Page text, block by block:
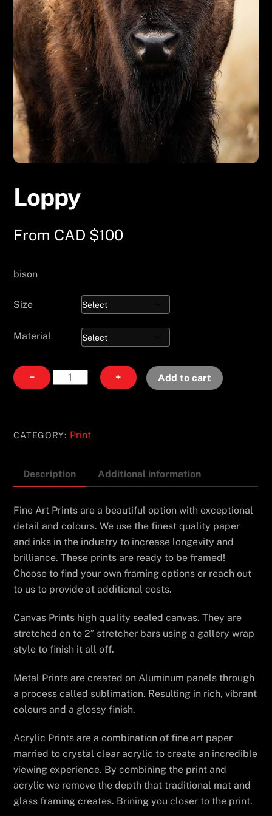
Loppy
From CAD $100
bison
Size
Material
−
Loppy
quantity
+ Add to cart
CATEGORY: Print
Description Additional information
Fine Art Prints are a beautiful option with exceptional
detail and colours. We use the finest quality paper
and inks in the industry to increase longevity and
brilliance. These prints are ready to be framed!
Choose to find your own framing options or reach out
to us to provide at additional costs.
Canvas Prints high quality sealed canvas. They are
stretched on to 2″ stretcher bars using a gallery wrap
style to finish it all off.
Metal Prints are created on Aluminum panels through
a process called sublimation. Resulting in rich, vibrant
colours and a glossy finish.
Acrylic Prints are a combination of fine art paper
married to crystal clear acrylic to create an incredible
viewing experience. By combining the print and
acrylic we remove the depth that traditional mat and
glass framing creates. Brining you closer to the print.